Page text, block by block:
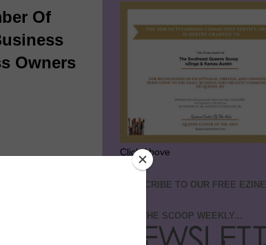
Of
Owners
Click Above
SUBSCRIBE TO OUR FREE EZINE
GET THE SCOOP WEEKLY...